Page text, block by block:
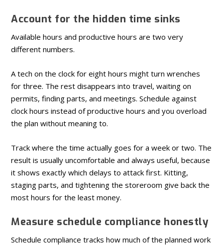
Account for the hidden time sinks
Available hours and productive hours are two very
different numbers.
A tech on the clock for eight hours might turn wrenches
for three. The rest disappears into travel, waiting on
permits, finding parts, and meetings. Schedule against
clock hours instead of productive hours and you overload
the plan without meaning to.
Track where the time actually goes for a week or two. The
result is usually uncomfortable and always useful, because
it shows exactly which delays to attack first. Kitting,
staging parts, and tightening the storeroom give back the
most hours for the least money.
Measure schedule compliance honestly
Schedule compliance tracks how much of the planned work